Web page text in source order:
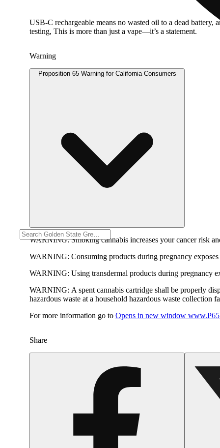
USB-C rechargeable means no wasted oil to a dead
testing, This is more than just a vape—it’s a statement.
Warning
Proposition 65 Warning for California Consumers
WARNING:Smoking cannabis increases your cancer risk
WARNING: Consuming products during pregnancy
WARNING: Using transdermal products during pregnancy
WARNING: A spent cannabis cartridge shall be properly
hazardous waste at a household hazardous waste collection
For more information go to Opens in new window
Share